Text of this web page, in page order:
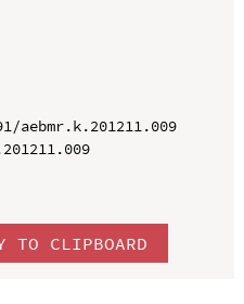
TO CLIPBOARD